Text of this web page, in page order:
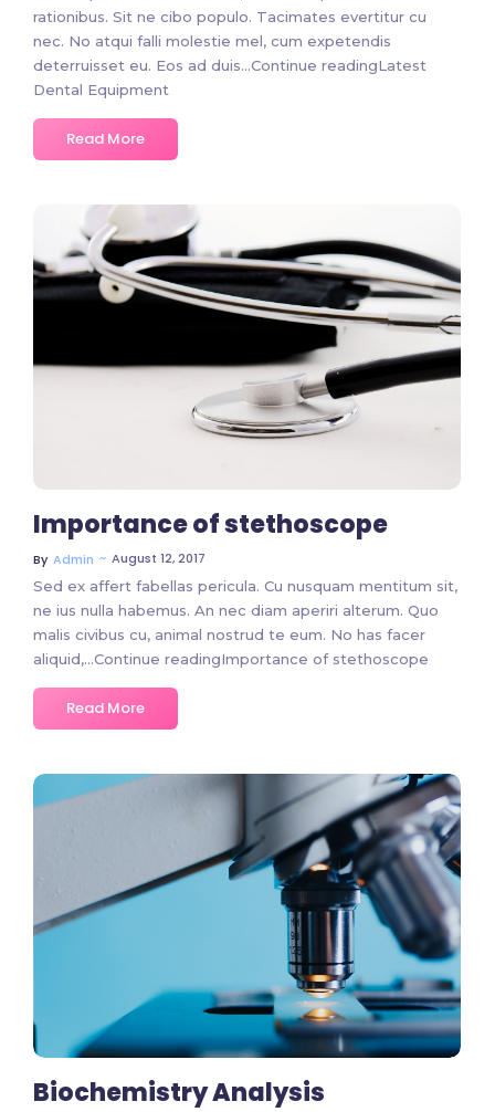
rationibus. Sit ne cibo populo. Tacimates evertitur cu
nec. No atqui falli molestie mel, cum expetendis
deterruisset eu. Eos ad duis…Continue readingLatest
Dental Equipment
Read More
Importance of stethoscope
By Admin ~ August 12, 2017
Sed ex affert fabellas pericula. Cu nusquam mentitum sit,
ne ius nulla habemus. An nec diam aperiri alterum. Quo
malis civibus cu, animal nostrud te eum. No has facer
aliquid,…Continue readingImportance of stethoscope
Read More
No Comments
Biochemistry Analysis